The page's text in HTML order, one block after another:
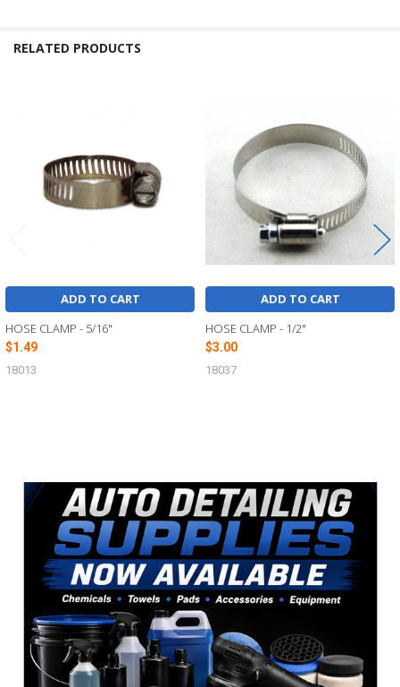
Sidebar
RELATED PRODUCTS
ADD TO CART
HOSE CLAMP - 5/16"
$1.49
18013
ADD TO CART
HOSE CLAMP - 1/2"
$3.00
18037